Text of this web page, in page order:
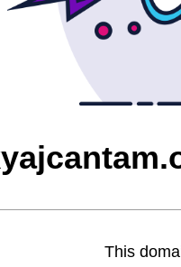
This